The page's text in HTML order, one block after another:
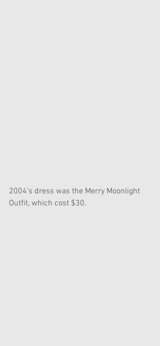
2004's dress was the Merry Moonlight
Outfit, which cost $30.